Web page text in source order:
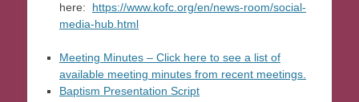
here: https://www.kofc.org/en/news-room/social-
media-hub.html
Meeting Minutes – Click here to see a list of
available meeting minutes from recent meetings.
Baptism Presentation Script